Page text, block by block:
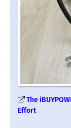
The
Effort